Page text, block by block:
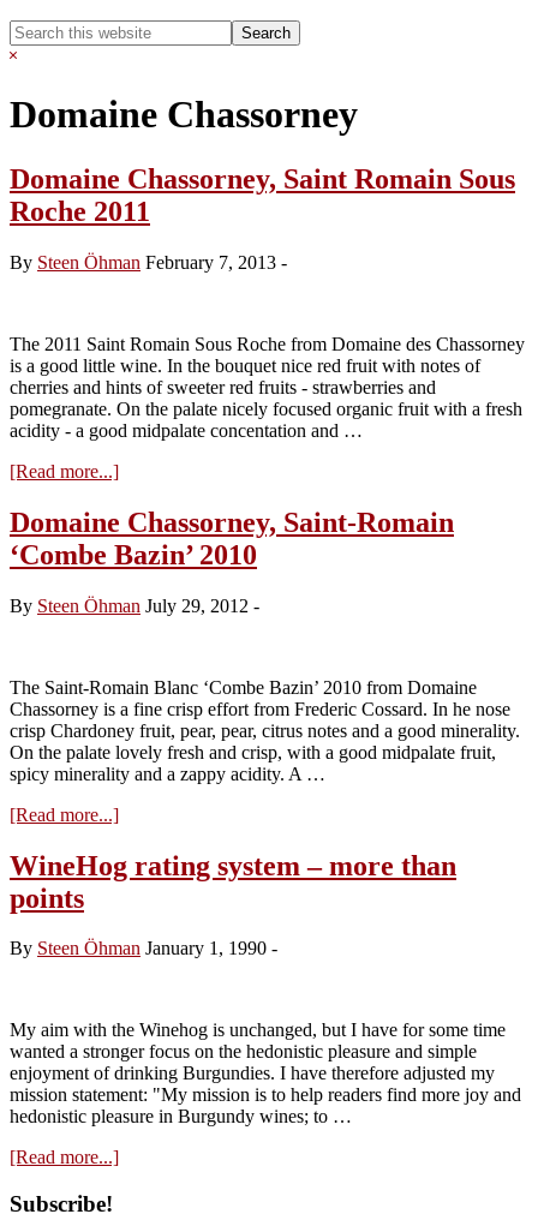
Search
this
Hide
Domaine Chassorney
Domaine Chassorney, Saint Romain Sous
Roche 2011
By Steen Öhman February 7, 2013 -
The 2011 Saint Romain Sous Roche from Domaine des Chassorney
is a good little wine. In the bouquet nice red fruit with notes of
cherries and hints of sweeter red fruits - strawberries and
pomegranate. On the palate nicely focused organic fruit with a fresh
acidity - a good midpalate concentation and …
[Read more...]about
Chassorney,
Saint
Romain
Roche
2011
Domaine Chassorney, Saint-Romain
‘Combe Bazin’ 2010
By Steen Öhman July 29, 2012 -
The Saint-Romain Blanc ‘Combe Bazin’ 2010 from Domaine
Chassorney is a fine crisp effort from Frederic Cossard. In he nose
crisp Chardoney fruit, pear, pear, citrus notes and a good minerality.
On the palate lovely fresh and crisp, with a good midpalate fruit,
spicy minerality and a zappy acidity. A …
[Read more...]about
Chassorney,
Saint-
Bazin’
WineHog rating system – more than
points
By Steen Öhman January 1, 1990 -
My aim with the Winehog is unchanged, but I have for some time
wanted a stronger focus on the hedonistic pleasure and simple
enjoyment of drinking Burgundies. I have therefore adjusted my
mission statement: "My mission is to help readers find more joy and
hedonistic pleasure in Burgundy wines; to …
[Read more...]about
Primary
Subscribe!